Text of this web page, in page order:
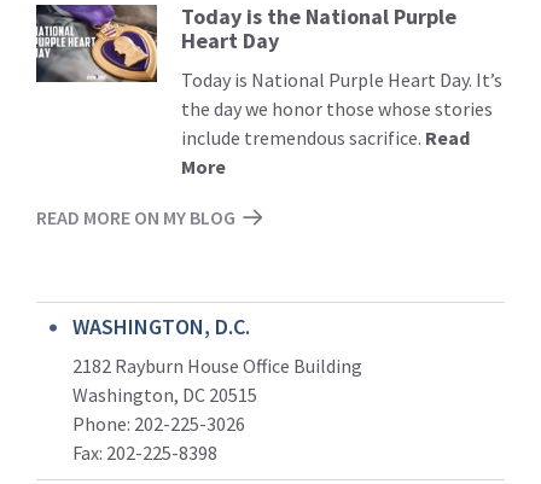
Read
More
Today is the National Purple
Heart Day
Today is National Purple Heart Day. It’s
the day we honor those whose stories
include tremendous sacrifice. Read
More
READ MORE ON MY BLOG
WASHINGTON, D.C.
2182 Rayburn House Office Building
Washington, DC 20515
Phone: 202-225-3026
Fax: 202-225-8398